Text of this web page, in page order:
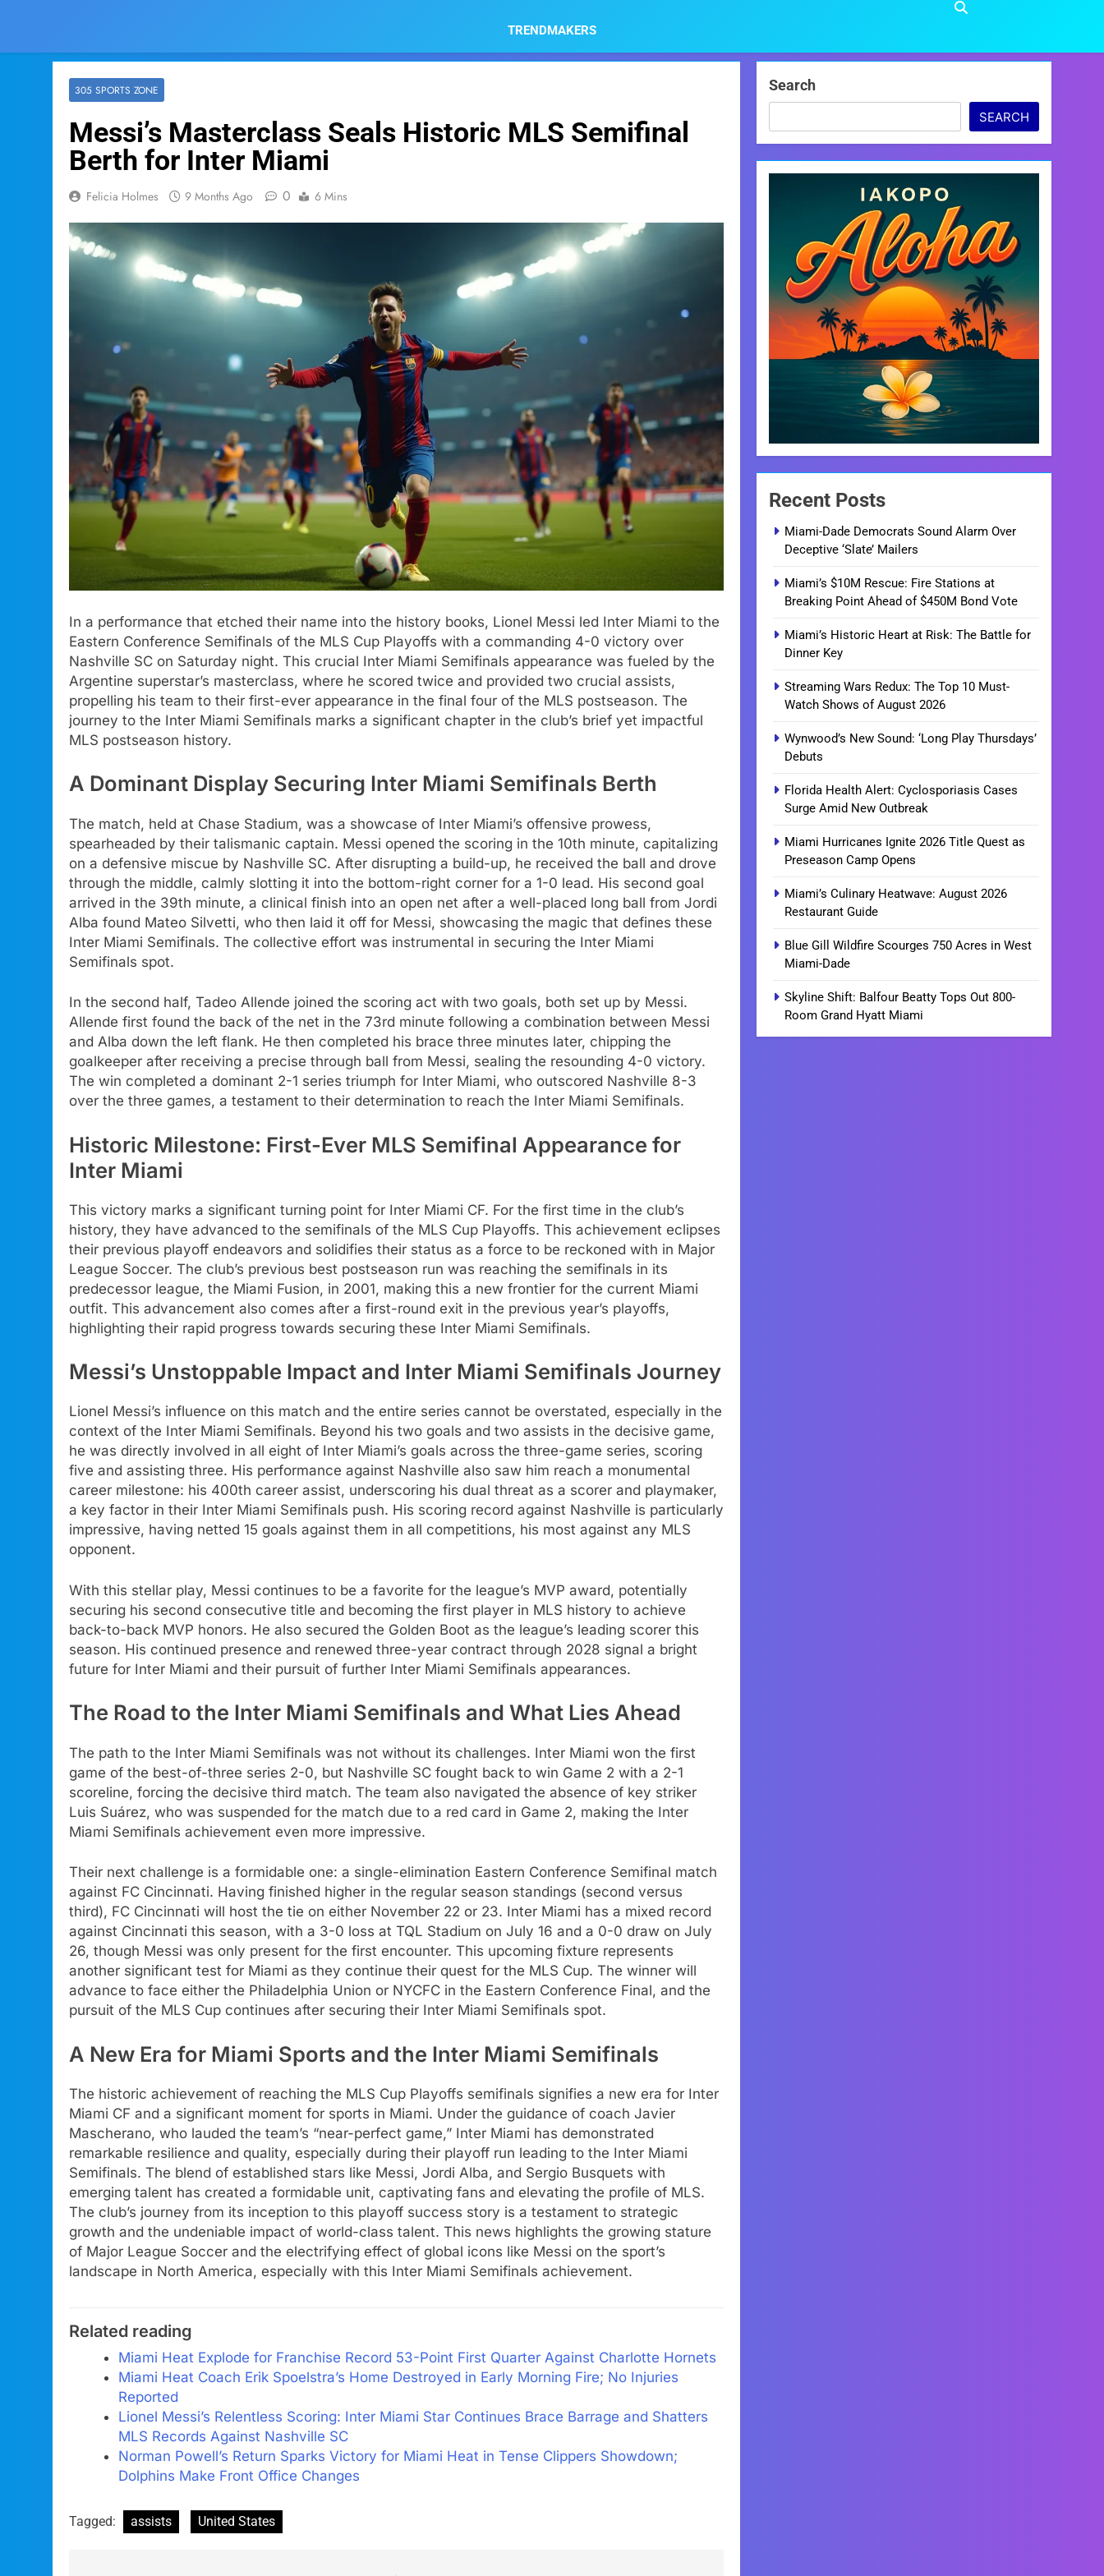
TRENDMAKERS
305 SPORTS ZONE
Messi’s Masterclass Seals Historic MLS Semifinal
Berth for Inter Miami
Felicia Holmes 9 Months Ago 0 6 Mins
In a performance that etched their name into the history books, Lionel Messi led Inter Miami to the
Eastern Conference Semifinals of the MLS Cup Playoffs with a commanding 4-0 victory over
Nashville SC on Saturday night. This crucial Inter Miami Semifinals appearance was fueled by the
Argentine superstar’s masterclass, where he scored twice and provided two crucial assists,
propelling his team to their first-ever appearance in the final four of the MLS postseason. The
journey to the Inter Miami Semifinals marks a significant chapter in the club’s brief yet impactful
MLS postseason history.
A Dominant Display Securing Inter Miami Semifinals Berth
The match, held at Chase Stadium, was a showcase of Inter Miami’s offensive prowess,
spearheaded by their talismanic captain. Messi opened the scoring in the 10th minute, capitalizing
on a defensive miscue by Nashville SC. After disrupting a build-up, he received the ball and drove
through the middle, calmly slotting it into the bottom-right corner for a 1-0 lead. His second goal
arrived in the 39th minute, a clinical finish into an open net after a well-placed long ball from Jordi
Alba found Mateo Silvetti, who then laid it off for Messi, showcasing the magic that defines these
Inter Miami Semifinals. The collective effort was instrumental in securing the Inter Miami
Semifinals spot.
In the second half, Tadeo Allende joined the scoring act with two goals, both set up by Messi.
Allende first found the back of the net in the 73rd minute following a combination between Messi
and Alba down the left flank. He then completed his brace three minutes later, chipping the
goalkeeper after receiving a precise through ball from Messi, sealing the resounding 4-0 victory.
The win completed a dominant 2-1 series triumph for Inter Miami, who outscored Nashville 8-3
over the three games, a testament to their determination to reach the Inter Miami Semifinals.
Historic Milestone: First-Ever MLS Semifinal Appearance for
Inter Miami
This victory marks a significant turning point for Inter Miami CF. For the first time in the club’s
history, they have advanced to the semifinals of the MLS Cup Playoffs. This achievement eclipses
their previous playoff endeavors and solidifies their status as a force to be reckoned with in Major
League Soccer. The club’s previous best postseason run was reaching the semifinals in its
predecessor league, the Miami Fusion, in 2001, making this a new frontier for the current Miami
outfit. This advancement also comes after a first-round exit in the previous year’s playoffs,
highlighting their rapid progress towards securing these Inter Miami Semifinals.
Messi’s Unstoppable Impact and Inter Miami Semifinals Journey
Lionel Messi’s influence on this match and the entire series cannot be overstated, especially in the
context of the Inter Miami Semifinals. Beyond his two goals and two assists in the decisive game,
he was directly involved in all eight of Inter Miami’s goals across the three-game series, scoring
five and assisting three. His performance against Nashville also saw him reach a monumental
career milestone: his 400th career assist, underscoring his dual threat as a scorer and playmaker,
a key factor in their Inter Miami Semifinals push. His scoring record against Nashville is particularly
impressive, having netted 15 goals against them in all competitions, his most against any MLS
opponent.
With this stellar play, Messi continues to be a favorite for the league’s MVP award, potentially
securing his second consecutive title and becoming the first player in MLS history to achieve
back-to-back MVP honors. He also secured the Golden Boot as the league’s leading scorer this
season. His continued presence and renewed three-year contract through 2028 signal a bright
future for Inter Miami and their pursuit of further Inter Miami Semifinals appearances.
The Road to the Inter Miami Semifinals and What Lies Ahead
The path to the Inter Miami Semifinals was not without its challenges. Inter Miami won the first
game of the best-of-three series 2-0, but Nashville SC fought back to win Game 2 with a 2-1
scoreline, forcing the decisive third match. The team also navigated the absence of key striker
Luis Suárez, who was suspended for the match due to a red card in Game 2, making the Inter
Miami Semifinals achievement even more impressive.
Their next challenge is a formidable one: a single-elimination Eastern Conference Semifinal match
against FC Cincinnati. Having finished higher in the regular season standings (second versus
third), FC Cincinnati will host the tie on either November 22 or 23. Inter Miami has a mixed record
against Cincinnati this season, with a 3-0 loss at TQL Stadium on July 16 and a 0-0 draw on July
26, though Messi was only present for the first encounter. This upcoming fixture represents
another significant test for Miami as they continue their quest for the MLS Cup. The winner will
advance to face either the Philadelphia Union or NYCFC in the Eastern Conference Final, and the
pursuit of the MLS Cup continues after securing their Inter Miami Semifinals spot.
A New Era for Miami Sports and the Inter Miami Semifinals
The historic achievement of reaching the MLS Cup Playoffs semifinals signifies a new era for Inter
Miami CF and a significant moment for sports in Miami. Under the guidance of coach Javier
Mascherano, who lauded the team’s “near-perfect game,” Inter Miami has demonstrated
remarkable resilience and quality, especially during their playoff run leading to the Inter Miami
Semifinals. The blend of established stars like Messi, Jordi Alba, and Sergio Busquets with
emerging talent has created a formidable unit, captivating fans and elevating the profile of MLS.
The club’s journey from its inception to this playoff success story is a testament to strategic
growth and the undeniable impact of world-class talent. This news highlights the growing stature
of Major League Soccer and the electrifying effect of global icons like Messi on the sport’s
landscape in North America, especially with this Inter Miami Semifinals achievement.
Related reading
Miami Heat Explode for Franchise Record 53-Point First Quarter Against Charlotte Hornets
Miami Heat Coach Erik Spoelstra’s Home Destroyed in Early Morning Fire; No Injuries
Reported
Lionel Messi’s Relentless Scoring: Inter Miami Star Continues Brace Barrage and Shatters
MLS Records Against Nashville SC
Norman Powell’s Return Sparks Victory for Miami Heat in Tense Clippers Showdown;
Dolphins Make Front Office Changes
Tagged: assists United States
Search
SEARCH
Recent Posts
Miami-Dade Democrats Sound Alarm Over
Deceptive ‘Slate’ Mailers
Miami’s $10M Rescue: Fire Stations at
Breaking Point Ahead of $450M Bond Vote
Miami’s Historic Heart at Risk: The Battle for
Dinner Key
Streaming Wars Redux: The Top 10 Must-
Watch Shows of August 2026
Wynwood’s New Sound: ‘Long Play Thursdays’
Debuts
Florida Health Alert: Cyclosporiasis Cases
Surge Amid New Outbreak
Miami Hurricanes Ignite 2026 Title Quest as
Preseason Camp Opens
Miami’s Culinary Heatwave: August 2026
Restaurant Guide
Blue Gill Wildfire Scourges 750 Acres in West
Miami-Dade
Skyline Shift: Balfour Beatty Tops Out 800-
Room Grand Hyatt Miami